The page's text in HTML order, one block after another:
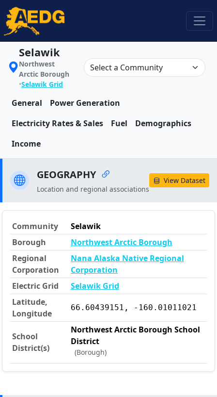
Selawik
Northwest
Arctic Borough
•Selawik Grid
General
Power Generation
Electricity Rates & Sales
Fuel
Demographics
Income
GEOGRAPHY
Location and regional associations
View Dataset
Community
Selawik
Borough
Northwest Arctic Borough
Regional
Corporation
Nana Alaska Native Regional
Corporation
Electric Grid
Selawik Grid
Latitude,
Longitude
66.60439151, -160.01011021
School
District(s)
Northwest Arctic Borough School
District
(Borough)